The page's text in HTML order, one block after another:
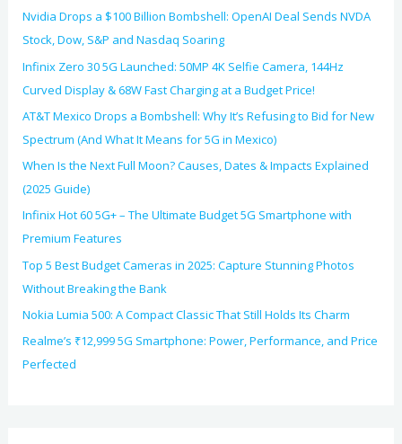
Nvidia Drops a $100 Billion Bombshell: OpenAI Deal Sends NVDA
Stock, Dow, S&P and Nasdaq Soaring
Infinix Zero 30 5G Launched: 50MP 4K Selfie Camera, 144Hz
Curved Display & 68W Fast Charging at a Budget Price!
AT&T Mexico Drops a Bombshell: Why It’s Refusing to Bid for New
Spectrum (And What It Means for 5G in Mexico)
When Is the Next Full Moon? Causes, Dates & Impacts Explained
(2025 Guide)
Infinix Hot 60 5G+ – The Ultimate Budget 5G Smartphone with
Premium Features
Top 5 Best Budget Cameras in 2025: Capture Stunning Photos
Without Breaking the Bank
Nokia Lumia 500: A Compact Classic That Still Holds Its Charm
Realme’s ₹12,999 5G Smartphone: Power, Performance, and Price
Perfected